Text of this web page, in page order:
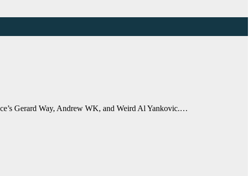
Gerard Way, Andrew WK, and Weird Al Yankovic.…